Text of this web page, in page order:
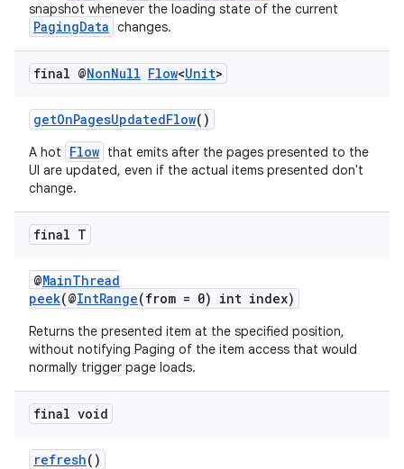
snapshot whenever the loading state of the current
PagingData changes.
final @NonNull Flow<Unit>
getOnPagesUpdatedFlow()
A hot Flow that emits after the pages presented to the
UI are updated, even if the actual items presented don't
change.
final T
@MainThread
peek(@IntRange(from = 0) int index)
Returns the presented item at the specified position,
without notifying Paging of the item access that would
normally trigger page loads.
final void
refresh()